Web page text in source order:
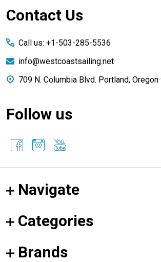
Footer
Contact Us
Call us: +1-503-285-5536
info@westcoastsailing.net
709 N. Columbia Blvd. Portland,
Follow us
Navigate
Categories
Brands